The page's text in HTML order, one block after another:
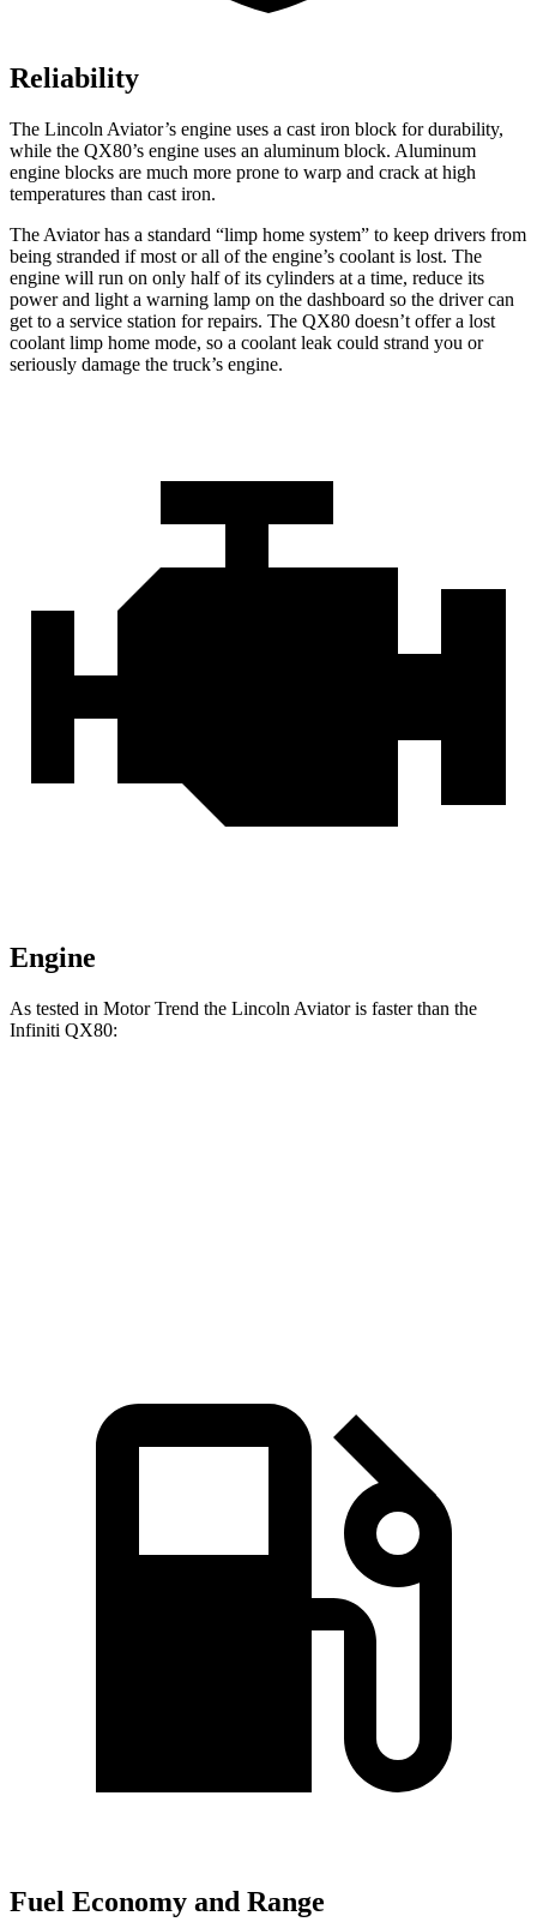
Reliability
The Lincoln Aviator’s engine uses a cast iron block for durability,
while the QX80’s engine uses an aluminum block. Aluminum
engine blocks are much more prone to warp and crack at high
temperatures than cast iron.
The Aviator has a standard “limp home system” to keep drivers from
being stranded if most or all of the engine’s coolant is lost. The
engine will run on only half of its cylinders at a time, reduce its
power and light a warning lamp on the dashboard so the driver can
get to a service station for repairs. The QX80 doesn’t offer a lost
coolant limp home mode, so a coolant leak could strand you or
seriously damage the truck’s engine.
Engine
As tested in Motor Trend the Lincoln Aviator is faster than the
Infiniti QX80:
Fuel Economy and Range